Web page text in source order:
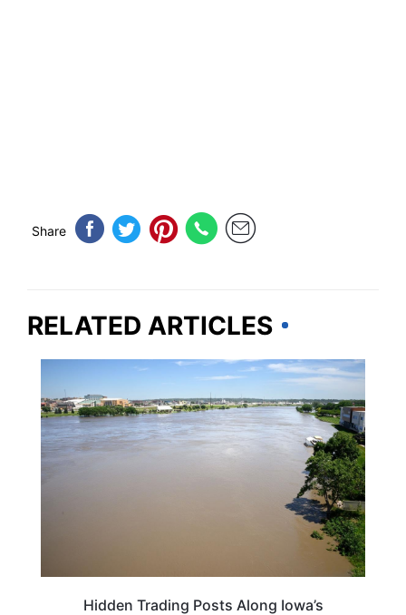
Share
RELATED ARTICLES
MISSOURI
Hidden Trading Posts Along Iowa’s